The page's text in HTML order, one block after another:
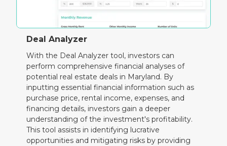
Deal Analyzer
With the Deal Analyzer tool, investors can
perform comprehensive financial analyses of
potential real estate deals in Maryland. By
inputting essential financial information such as
purchase price, rental income, expenses, and
financing details, investors gain a deeper
understanding of the investment's profitability.
This tool assists in identifying lucrative
opportunities and mitigating risks by providing